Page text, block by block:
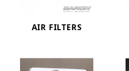
AIR FILTERS